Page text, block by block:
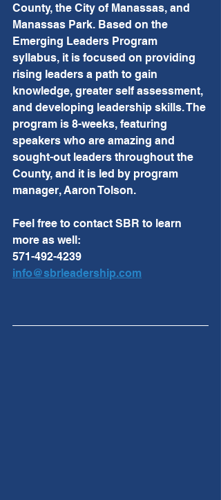
County, the City of Manassas, and
Manassas Park. Based on the
Emerging Leaders Program
syllabus, it is focused on providing
rising leaders a path to gain
knowledge, greater self assessment,
and developing leadership skills. The
program is 8-weeks, featuring
speakers who are amazing and
sought-out leaders throughout the
County, and it is led by program
manager, Aaron Tolson.
Feel free to contact SBR to learn
more as well:
571-492-4239
info@sbrleadership.com